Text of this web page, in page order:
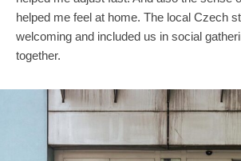
helped me feel at home. The local Czech
welcoming and included us in social
together.